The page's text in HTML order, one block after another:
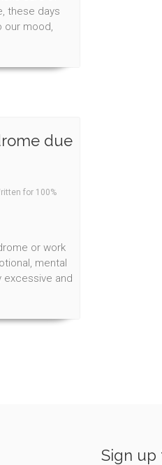
these days
our mood,
due
for 100%
or work
mental
excessive and
Sign up